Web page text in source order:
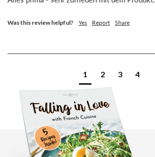
Was this review helpful? Yes Report Share
1 2 3 4